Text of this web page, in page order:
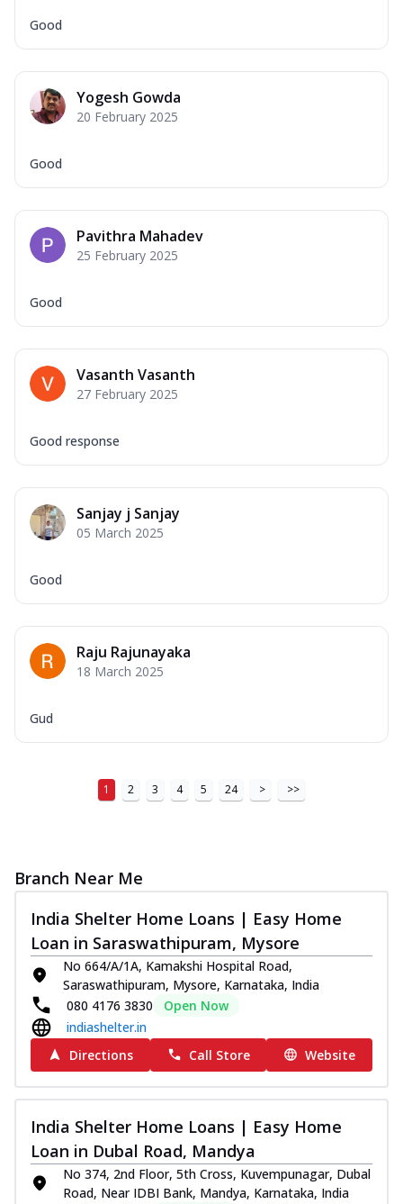
Good
Yogesh Gowda
20 February 2025
Good
Pavithra Mahadev
25 February 2025
Good
Vasanth Vasanth
27 February 2025
Good response
Sanjay j Sanjay
05 March 2025
Good
Raju Rajunayaka
18 March 2025
Gud
1 2 3 4 5 24 > >>
Branch Near Me
India Shelter Home Loans | Easy Home
Loan in Saraswathipuram, Mysore
No 664/A/1A, Kamakshi Hospital Road,
Saraswathipuram, Mysore, Karnataka, India
080 4176 3830
Open Now
indiashelter.in
Directions
Call Store Website
India Shelter Home Loans | Easy Home
Loan in Dubal Road, Mandya
No 374, 2nd Floor, 5th Cross, Kuvempunagar, Dubal
Road, Near IDBI Bank, Mandya, Karnataka, India